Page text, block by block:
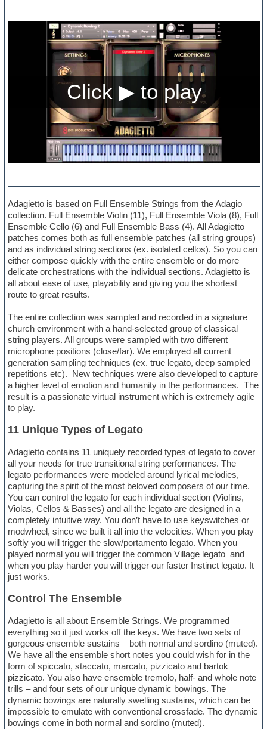
Adagietto is based on Full Ensemble Strings from the Adagio
collection. Full Ensemble Violin (11), Full Ensemble Viola (8), Full
Ensemble Cello (6) and Full Ensemble Bass (4). All Adagietto
patches comes both as full ensemble patches (all string groups)
and as individual string sections (ex. isolated cellos). So you can
either compose quickly with the entire ensemble or do more
delicate orchestrations with the individual sections. Adagietto is
all about ease of use, playability and giving you the shortest
route to great results.
The entire collection was sampled and recorded in a signature
church environment with a hand-selected group of classical
string players. All groups were sampled with two different
microphone positions (close/far). We employed all current
generation sampling techniques (ex. true legato, deep sampled
repetitions etc). New techniques were also developed to capture
a higher level of emotion and humanity in the performances. The
result is a passionate virtual instrument which is extremely agile
to play.
11 Unique Types of Legato
Adagietto contains 11 uniquely recorded types of legato to cover
all your needs for true transitional string performances. The
legato performances were modeled around lyrical melodies,
capturing the spirit of the most beloved composers of our time.
You can control the legato for each individual section (Violins,
Violas, Cellos & Basses) and all the legato are designed in a
completely intuitive way. You don’t have to use keyswitches or
modwheel, since we built it all into the velocities. When you play
softly you will trigger the slow/portamento legato. When you
played normal you will trigger the common Village legato and
when you play harder you will trigger our faster Instinct legato. It
just works.
Control The Ensemble
Adagietto is all about Ensemble Strings. We programmed
everything so it just works off the keys. We have two sets of
gorgeous ensemble sustains – both normal and sordino (muted).
We have all the ensemble short notes you could wish for in the
form of spiccato, staccato, marcato, pizzicato and bartok
pizzicato. You also have ensemble tremolo, half- and whole note
trills – and four sets of our unique dynamic bowings. The
dynamic bowings are naturally swelling sustains, which can be
impossible to emulate with conventional crossfade. The dynamic
bowings come in both normal and sordino (muted).